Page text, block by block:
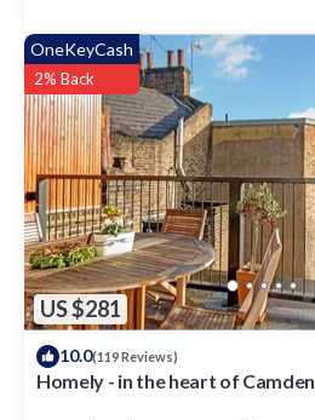
US $281
OneKeyCash
2% Back
10.0(119 Reviews)
Homely - in the heart of Camden